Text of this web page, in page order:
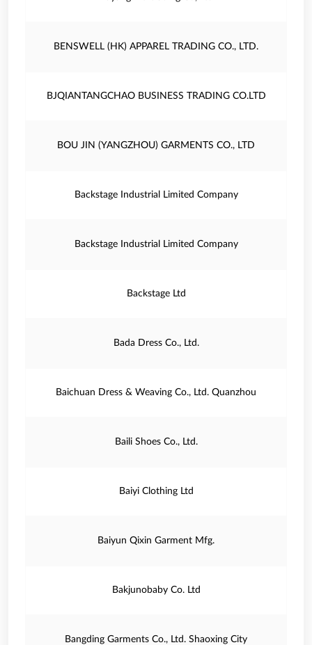
BENSWELL (HK) APPAREL TRADING CO., LTD.
BJQIANTANGCHAO BUSINESS TRADING CO.LTD
BOU JIN (YANGZHOU) GARMENTS CO., LTD
Backstage Industrial Limited Company
Backstage Industrial Limited Company
Backstage Ltd
Bada Dress Co., Ltd.
Baichuan Dress & Weaving Co., Ltd. Quanzhou
Baili Shoes Co., Ltd.
Baiyi Clothing Ltd
Baiyun Qixin Garment Mfg.
Bakjunobaby Co. Ltd
Bangding Garments Co., Ltd. Shaoxing City